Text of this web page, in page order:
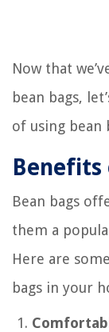
Now that
bean bags,
of using bean
Benefits
Bean bags
them a
Here are
bags in your